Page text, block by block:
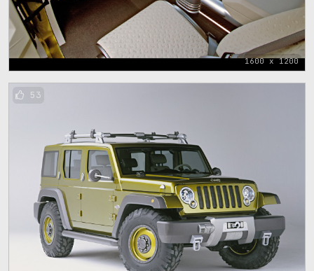
1600 x 1200
53